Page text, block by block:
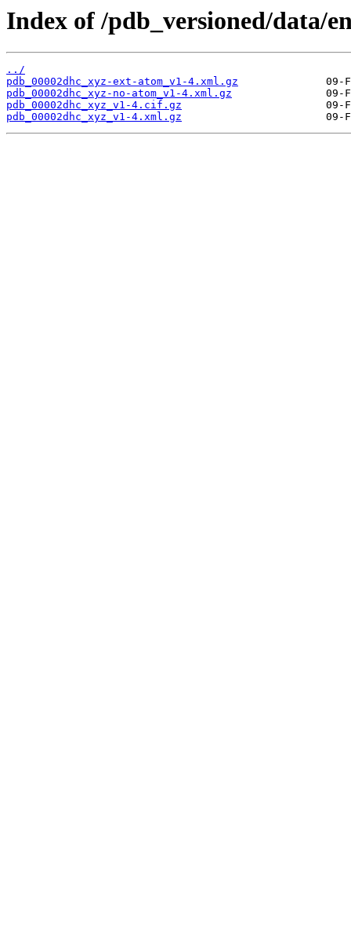
Index of /pdb_versioned/data/
../
pdb_00002dhc_xyz-ext-atom_v1-4.xml.gz
pdb_00002dhc_xyz-no-atom_v1-4.xml.gz
pdb_00002dhc_xyz_v1-4.cif.gz
pdb_00002dhc_xyz_v1-4.xml.gz